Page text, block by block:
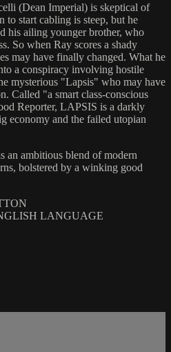
(Dean Imperial) is skeptical of
to start cabling is steep, but he
his ailing younger brother, who
So when Ray scores a shady
may have finally changed. What he
a conspiracy involving hostile
mysterious "Lapsis" who may have
Called "a smart class-conscious
Reporter, LAPSIS is a darkly
economy and the failed utopian
an ambitious blend of modern
bolstered by a winking good
LANGUAGE